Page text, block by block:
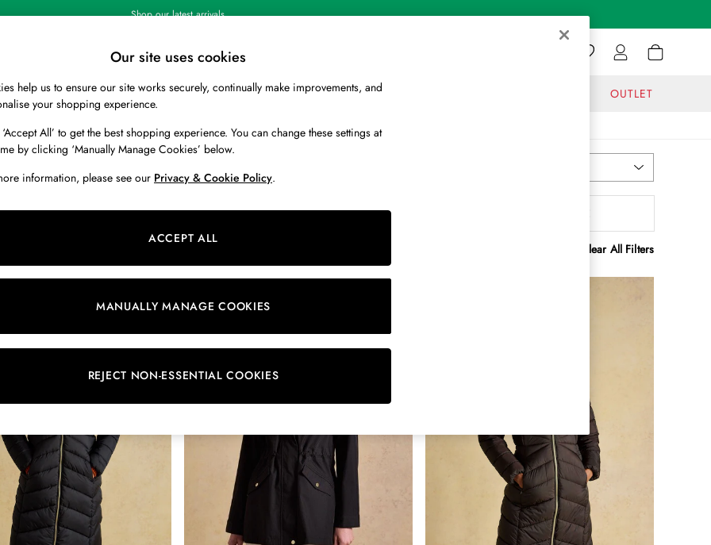
Shop our latest arrivals
BOYS HOLIDAY SHOP HOME OUTLET
Size Range Colour
Clear All Filters
Our site uses cookies
help us to ensure our site works securely, continually make improvements, and
your shopping experience.
All’ to get the best shopping experience. You can change these settings at
by clicking ‘Manually Manage Cookies’ below.
information, please see our Privacy & Cookie Policy.
ACCEPT ALL
MANUALLY MANAGE COOKIES
REJECT NON-ESSENTIAL COOKIES